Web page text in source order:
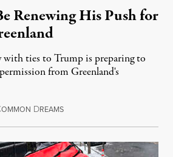
Renewing His Push for
with ties to Trump is preparing to
from Greenland's
OMMON DREAMSAugust 8, 2026